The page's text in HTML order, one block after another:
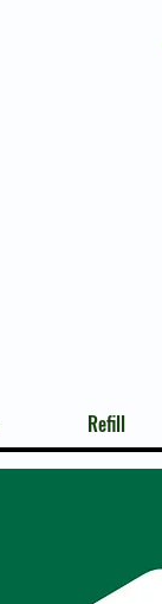
Refill